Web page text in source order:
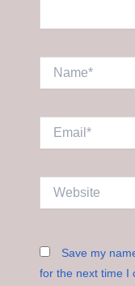
Save my
for the next time I